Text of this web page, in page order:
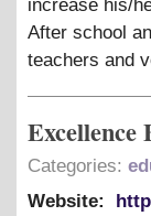
increase his/
After school
teachers and
Excellence
Categories:
Website: